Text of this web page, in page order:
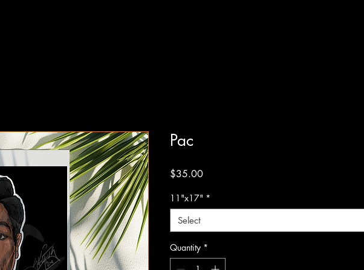
Pac
$35.00Price
11"x17" *
Select
Quantity *